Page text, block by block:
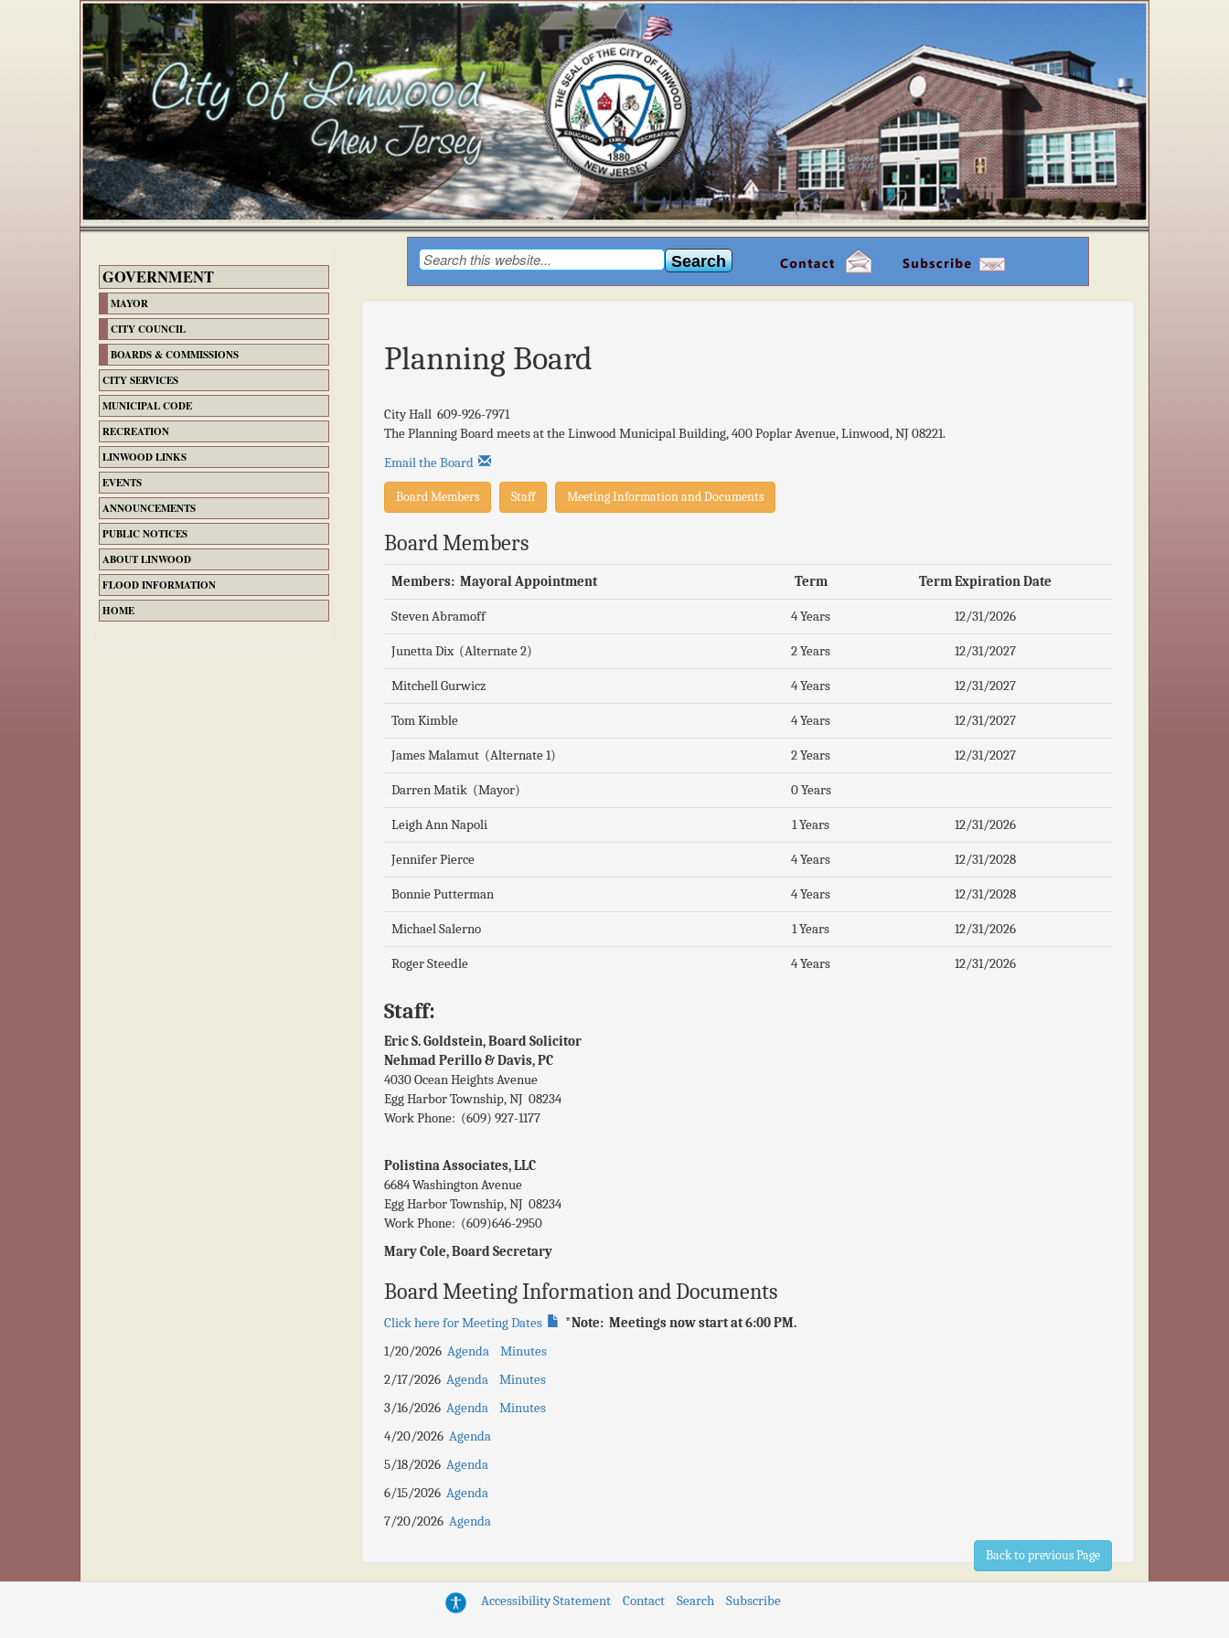
GOVERNMENT
MAYOR
CITY COUNCIL
BOARDS & COMMISSIONS
CITY SERVICES
MUNICIPAL CODE
RECREATION
LINWOOD LINKS
EVENTS
ANNOUNCEMENTS
PUBLIC NOTICES
ABOUT LINWOOD
FLOOD INFORMATION
HOME
Planning Board
City Hall 609-926-7971
The Planning Board meets at the Linwood Municipal Building, 400 Poplar Avenue, Linwood, NJ 08221.
Email the Board
Board Members Staff Meeting Information and Documents
Board Members
Members: Mayoral Appointment Term Term Expiration Date
Steven Abramoff 4 Years 12/31/2026
Junetta Dix (Alternate 2) 2 Years 12/31/2027
Mitchell Gurwicz 4 Years 12/31/2027
Tom Kimble 4 Years 12/31/2027
James Malamut (Alternate 1) 2 Years 12/31/2027
Darren Matik (Mayor) 0 Years
Leigh Ann Napoli 1 Years 12/31/2026
Jennifer Pierce 4 Years 12/31/2028
Bonnie Putterman 4 Years 12/31/2028
Michael Salerno 1 Years 12/31/2026
Roger Steedle 4 Years 12/31/2026
Staff:
Eric S. Goldstein, Board Solicitor
Nehmad Perillo & Davis, PC
4030 Ocean Heights Avenue
Egg Harbor Township, NJ 08234
Work Phone: (609) 927-1177
Polistina Associates, LLC
6684 Washington Avenue
Egg Harbor Township, NJ 08234
Work Phone: (609)646-2950
Mary Cole, Board Secretary
Board Meeting Information and Documents
Click here for Meeting Dates
*Note: Meetings now start at 6:00 PM.
1/20/2026 Agenda
Minutes
2/17/2026 Agenda
Minutes
3/16/2026 Agenda
Minutes
4/20/2026 Agenda
5/18/2026 Agenda
6/15/2026 Agenda
7/20/2026 Agenda
Back to previous Page
Accessibility Statement Contact Search Subscribe